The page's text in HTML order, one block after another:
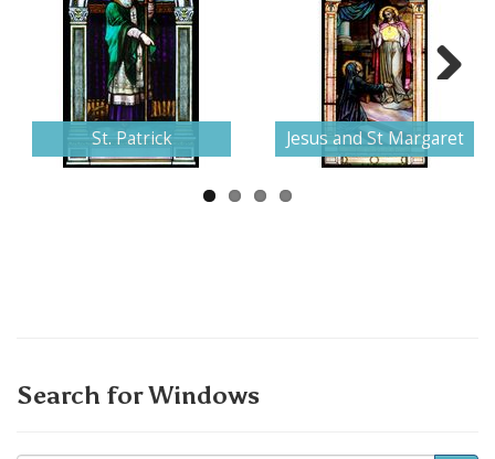
St. Patrick Jesus and St Margaret
Search for Windows